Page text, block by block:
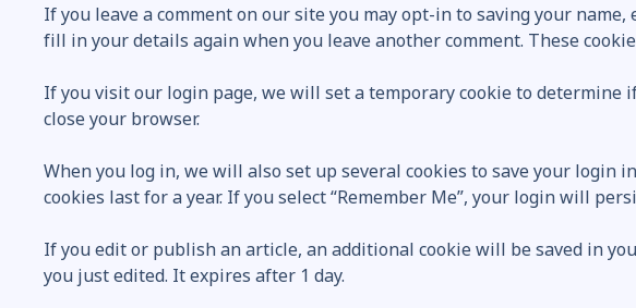
If you leave a comment on our site you may opt-in to saving your
fill in your details again when you leave another comment. These
If you visit our login page, we will set a temporary cookie to determine
close your browser.
When you log in, we will also set up several cookies to save your login
cookies last for a year. If you select “Remember Me”, your login will
If you edit or publish an article, an additional cookie will be saved in
you just edited. It expires after 1 day.